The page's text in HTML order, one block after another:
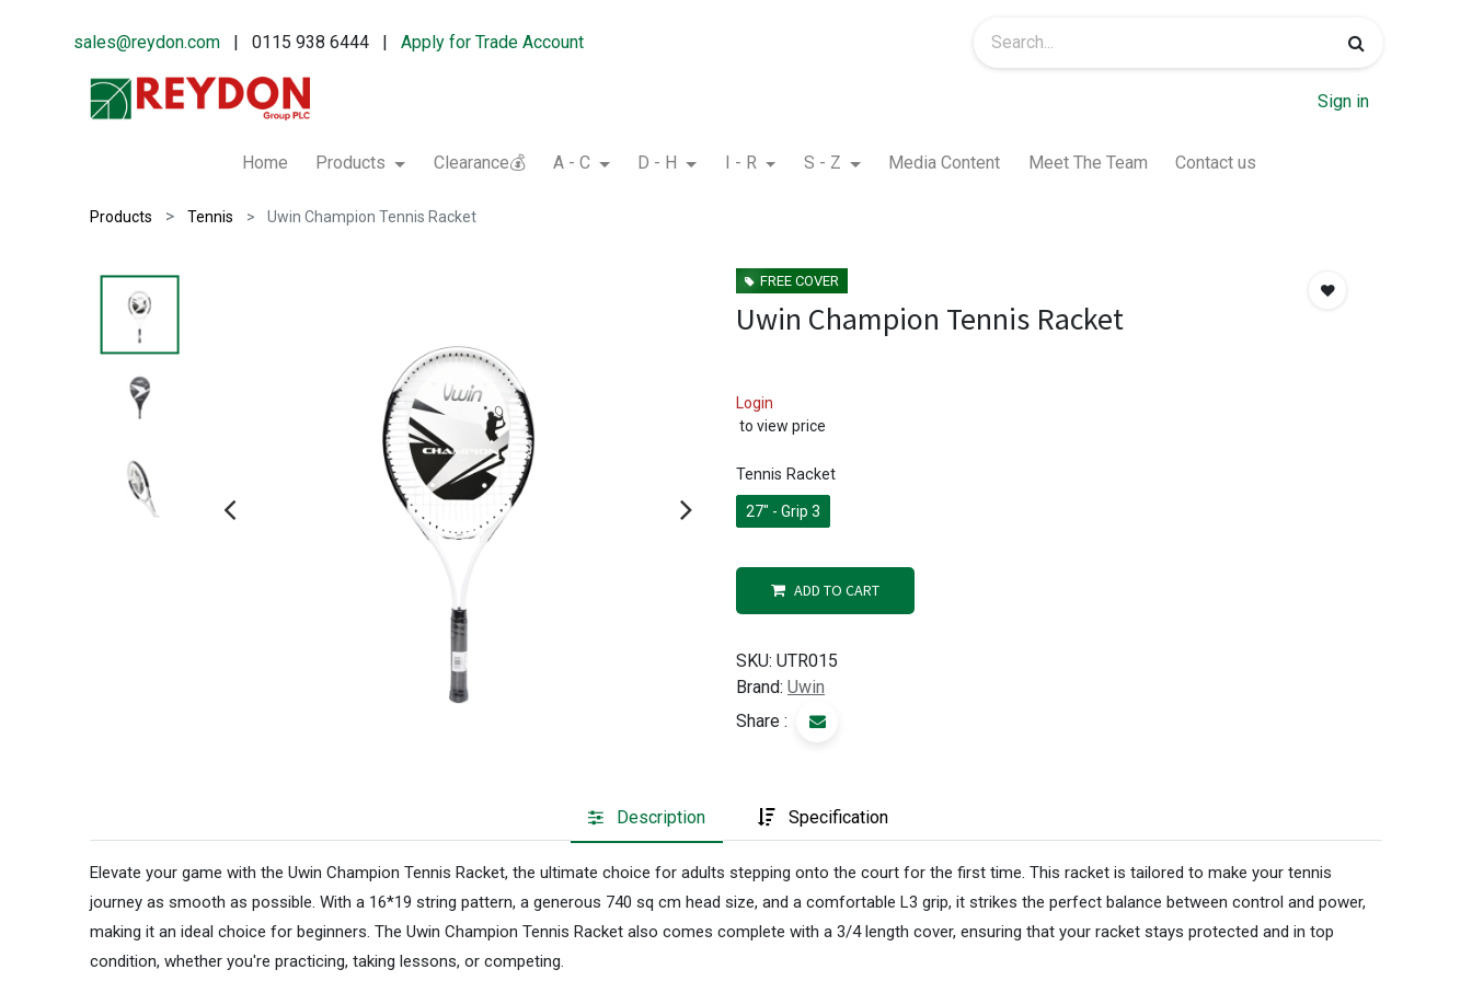
sales@reydon.com | 0115 938 6444 |Apply for Trade Account
Sign in
Home Products Clearance💰 A - C D - H I - R S - Z Media Content Meet The Team Contact us
Products Tennis Uwin Champion Tennis Racket
FREE COVER
Uwin Champion Tennis Racket
Login
to view price
Tennis Racket
27" - Grip 3
ADD TO CART
SKU: UTR015
Brand: Uwin
Share :
Description Specification
Elevate your game with the Uwin Champion Tennis Racket, the ultimate choice for adults stepping onto the court for the first time. This racket is tailored to make your tennis
journey as smooth as possible. With a 16*19 string pattern, a generous 740 sq cm head size, and a comfortable L3 grip, it strikes the perfect balance between control and power,
making it an ideal choice for beginners. The Uwin Champion Tennis Racket also comes complete with a 3/4 length cover, ensuring that your racket stays protected and in top
condition, whether you're practicing, taking lessons, or competing.